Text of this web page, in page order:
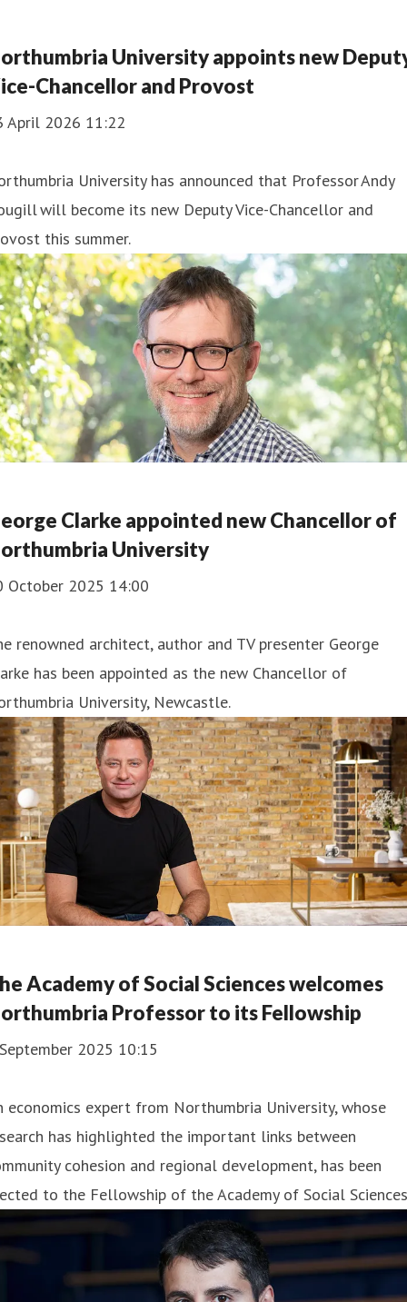
University appoints new
Chancellor and Provost
April 2026 11:22
University has announced that Professor Andy
will become its new Deputy Vice-Chancellor and
this summer.
Clarke appointed new Chancellor of
University
October 2025 14:00
renowned architect, author and TV presenter George
has been appointed as the new Chancellor of
University, Newcastle.
Academy of Social Sciences welcomes
Professor to its Fellowship
2025 10:15
economics expert from Northumbria University, whose
has highlighted the important links between
cohesion and regional development, has been
to the Fellowship of the Academy of Social